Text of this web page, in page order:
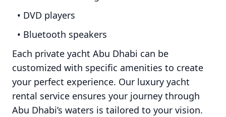
• DVD players
• Bluetooth speakers
Each private yacht Abu Dhabi can be
customized with specific amenities to create
your perfect experience. Our luxury yacht
rental service ensures your journey through
Abu Dhabi’s waters is tailored to your vision.